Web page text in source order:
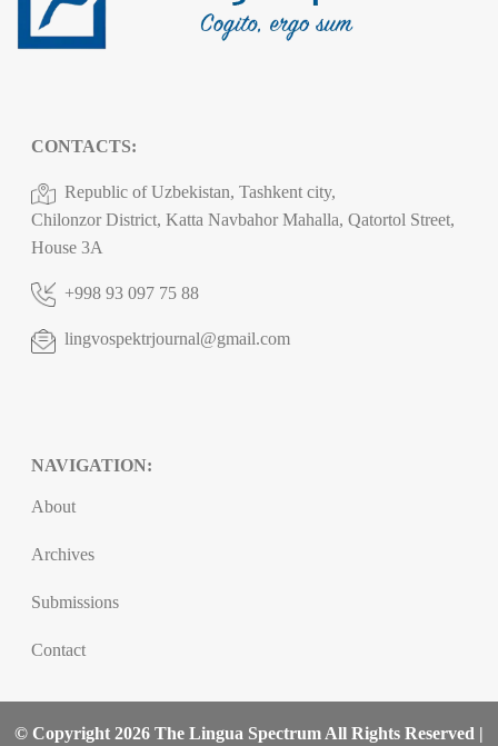
CONTACTS:
Republic of Uzbekistan, Tashkent city,
Chilonzor District, Katta Navbahor Mahalla, Qatortol Street,
House 3A
+998 93 097 75 88
lingvospektrjournal@gmail.com
NAVIGATION:
About
Archives
Submissions
Contact
© Copyright 2026 The Lingua Spectrum All Rights Reserved |